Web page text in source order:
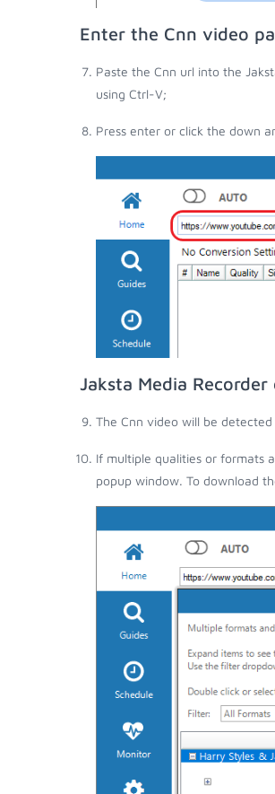
Enter the Cnn video
Paste the Cnn url into the
using Ctrl-V;
Press enter or click the down
Jaksta Media
The Cnn video will be
If multiple qualities or formats
popup window. To download